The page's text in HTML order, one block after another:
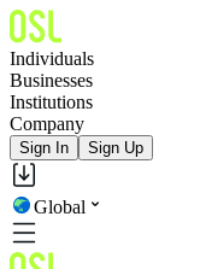
Individuals
Businesses
Institutions
Company
Sign In Sign Up
Global